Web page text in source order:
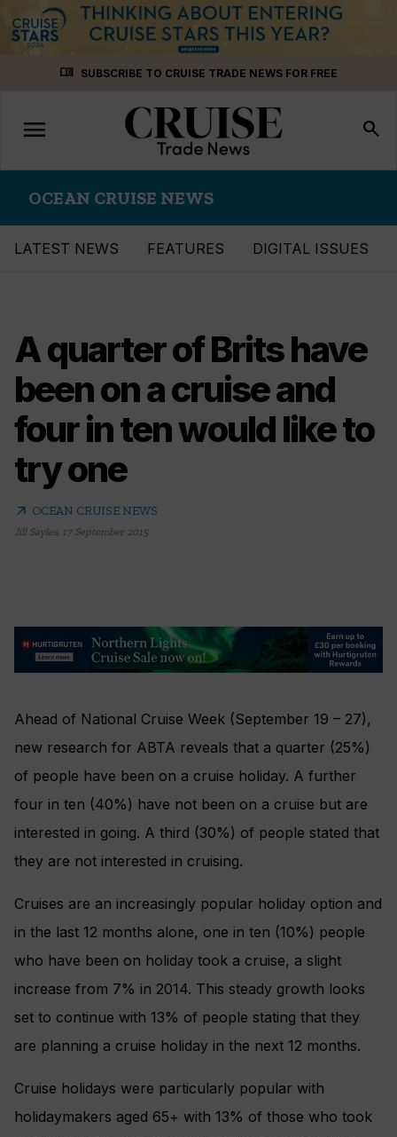
menu_book SUBSCRIBE TO CRUISE TRADE NEWS FOR FREE
Toggle
navigation
menu search
OCEAN CRUISE NEWS
LATEST NEWS FEATURES DIGITAL ISSUES
A quarter of Brits have
been on a cruise and
four in ten would like to
try one
arrow_outward OCEAN CRUISE NEWS
Jill Sayles, 17 September 2015
Ahead of National Cruise Week (September 19 – 27),
new research for ABTA reveals that a quarter (25%)
of people have been on a cruise holiday. A further
four in ten (40%) have not been on a cruise but are
interested in going. A third (30%) of people stated that
they are not interested in cruising.
Cruises are an increasingly popular holiday option and
in the last 12 months alone, one in ten (10%) people
who have been on holiday took a cruise, a slight
increase from 7% in 2014. This steady growth looks
set to continue with 13% of people stating that they
are planning a cruise holiday in the next 12 months.
Cruise holidays were particularly popular with
holidaymakers aged 65+ with 13% of those who took